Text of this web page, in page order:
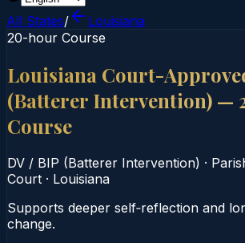
All States/
Louisiana
20-hour Course
Louisiana Court-
(Batterer Intervention) —
Course
DV / BIP (Batterer Intervention) ·
Court · Louisiana
Supports deeper self‑reflection and
change.